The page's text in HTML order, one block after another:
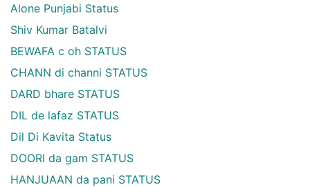
Alone Punjabi Status
Shiv Kumar Batalvi
BEWAFA c oh STATUS
CHANN di channi STATUS
DARD bhare STATUS
DIL de lafaz STATUS
Dil Di Kavita Status
DOORI da gam STATUS
HANJUAAN da pani STATUS